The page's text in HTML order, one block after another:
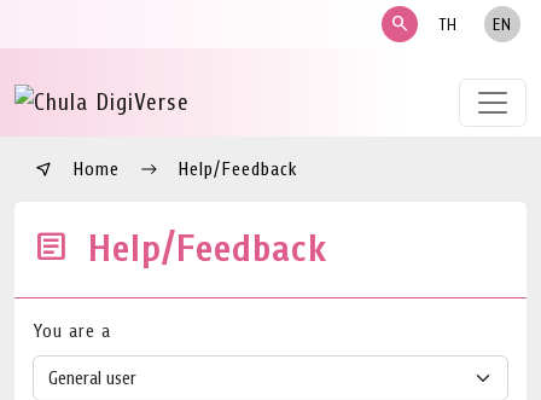
search TH EN
Home Help/Feedback
Help/Feedback
You are a